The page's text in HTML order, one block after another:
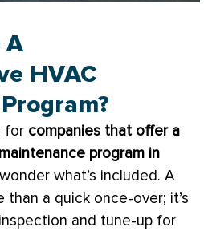
A
HVAC
for companies that offer a
maintenance program in
what’s included. A
than a quick once-over; it’s
and tune-up for